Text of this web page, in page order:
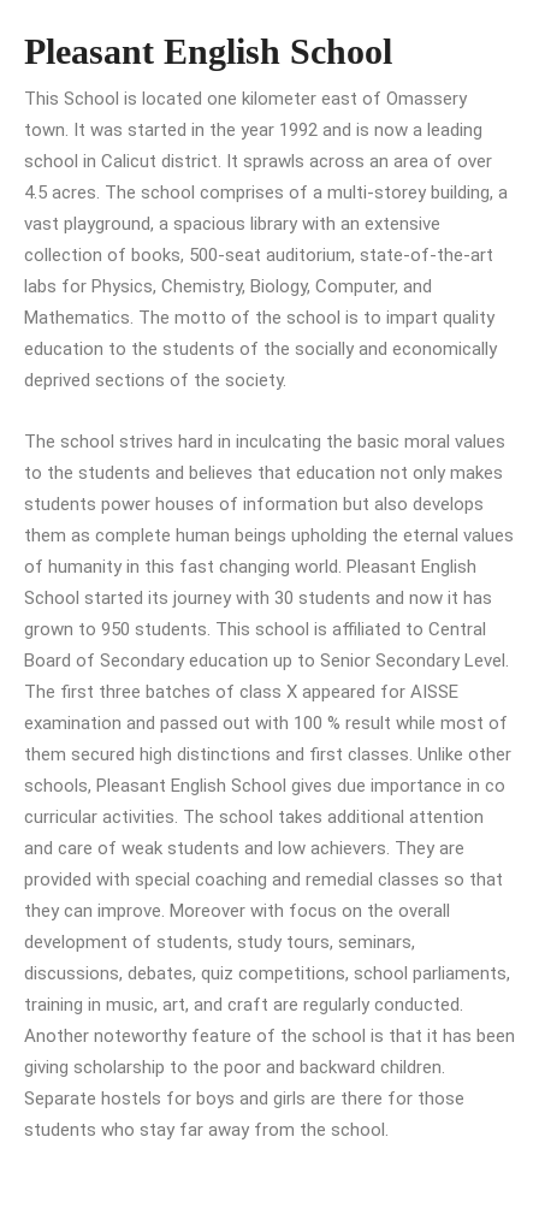
Pleasant English School
This School is located one kilometer east of Omassery
town. It was started in the year 1992 and is now a leading
school in Calicut district. It sprawls across an area of over
4.5 acres. The school comprises of a multi-storey building, a
vast playground, a spacious library with an extensive
collection of books, 500-seat auditorium, state-of-the-art
labs for Physics, Chemistry, Biology, Computer, and
Mathematics. The motto of the school is to impart quality
education to the students of the socially and economically
deprived sections of the society.
The school strives hard in inculcating the basic moral values
to the students and believes that education not only makes
students power houses of information but also develops
them as complete human beings upholding the eternal values
of humanity in this fast changing world. Pleasant English
School started its journey with 30 students and now it has
grown to 950 students. This school is affiliated to Central
Board of Secondary education up to Senior Secondary Level.
The first three batches of class X appeared for AISSE
examination and passed out with 100 % result while most of
them secured high distinctions and first classes. Unlike other
schools, Pleasant English School gives due importance in co
curricular activities. The school takes additional attention
and care of weak students and low achievers. They are
provided with special coaching and remedial classes so that
they can improve. Moreover with focus on the overall
development of students, study tours, seminars,
discussions, debates, quiz competitions, school parliaments,
training in music, art, and craft are regularly conducted.
Another noteworthy feature of the school is that it has been
giving scholarship to the poor and backward children.
Separate hostels for boys and girls are there for those
students who stay far away from the school.